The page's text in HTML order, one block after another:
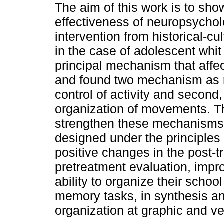
The aim of this work is to
effectiveness of
intervention from historical-
in the case of adolescent
principal mechanism that
and found two mechanism
control of activity and
organization of movements.
strengthen these
designed under the
positive changes in the post-
pretreatment evaluation,
ability to organize their
memory tasks, in synthesis
organization at graphic and